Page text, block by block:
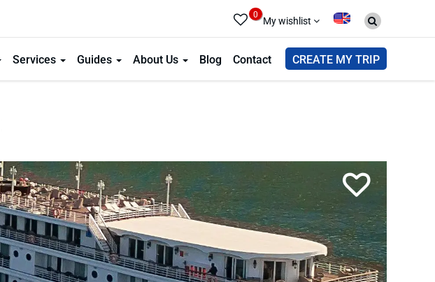
Services Guides About Us Blog Contact CREATE MY TRIP
0 My wishlist